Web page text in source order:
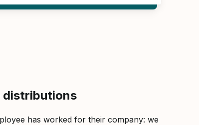
distributions
has worked for their company: we